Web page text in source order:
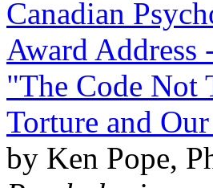
Canadian
Award Address
"The Code Not
Torture and
by Ken Pope,